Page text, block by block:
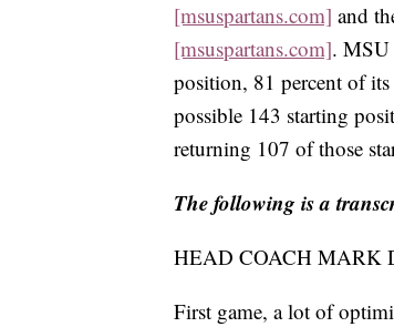
[msuspartans.com] and
[msuspartans.com]. MSU
position, 81 percent of
possible 143 starting
returning 107 of those
The following is a
HEAD COACH MARK
First game, a lot of